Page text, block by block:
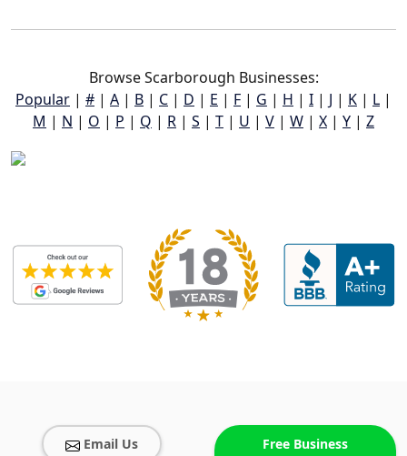
Browse Scarborough Businesses:
Popular | # | A | B | C | D | E | F | G | H | I | J | K | L |
M | N | O | P | Q | R | S | T | U | V | W | X | Y | Z
Email Us
Free Business